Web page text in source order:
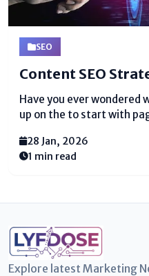
SEO
Content SEO
Have you ever wondered
up on the to start with
strong content SEO
technique is a
28 Jan, 2026
1 min read
Explore latest Marketing